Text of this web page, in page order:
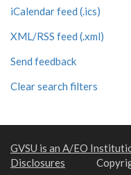
iCalendar feed (.ics)
XML/RSS feed (.xml)
Send feedback
Clear search filters
GVSU is an A/EO
Disclosures